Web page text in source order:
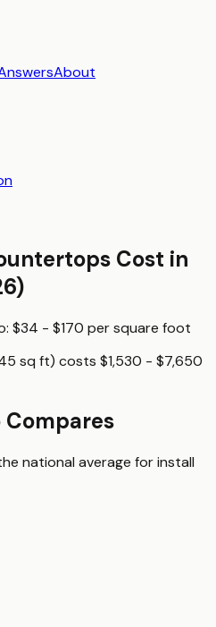
About
Cost in
: $34 - $170 persquare foot
sq ft) costs $1,530 - $7,650
Compares
national average forinstall